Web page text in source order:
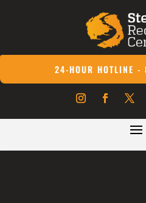
24-HOUR HOTLINE